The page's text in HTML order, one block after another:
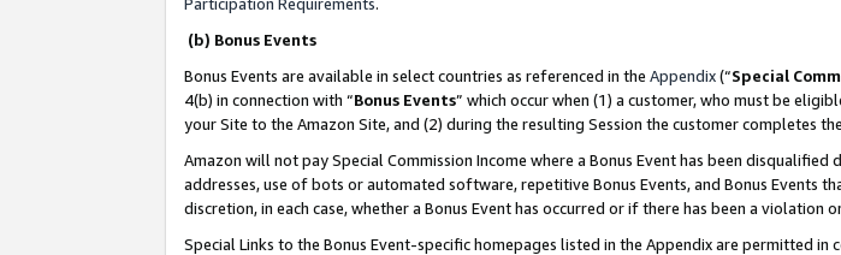
(b) Bonus Events
Bonus Events are available in select countries as referenced in the Appendix(“Special
4(b) in connection with “Bonus Events” which occur when (1) a customer, who must be
your Site to the Amazon Site, and (2) during the resulting Session the customer completes
Amazon will not pay Special Commission Income where a Bonus Event has been
addresses, use of bots or automated software, repetitive Bonus Events, and Bonus Events
discretion, in each case, whether a Bonus Event has occurred or if there has been a violation
Special Links to the Bonus Event-specific homepages listed in the Appendix are permitted